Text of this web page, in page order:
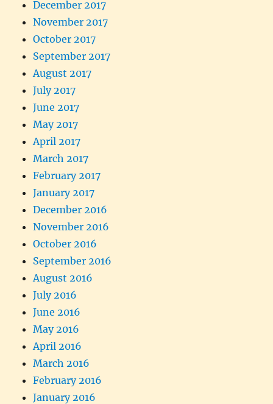
December 2017
November 2017
October 2017
September 2017
August 2017
July 2017
June 2017
May 2017
April 2017
March 2017
February 2017
January 2017
December 2016
November 2016
October 2016
September 2016
August 2016
July 2016
June 2016
May 2016
April 2016
March 2016
February 2016
January 2016